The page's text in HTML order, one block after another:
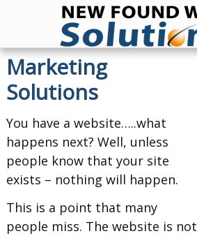
Marketing
Solutions
You have a website…..what
happens next? Well, unless
people know that your site
exists – nothing will happen.
This is a point that many
people miss. The website is not